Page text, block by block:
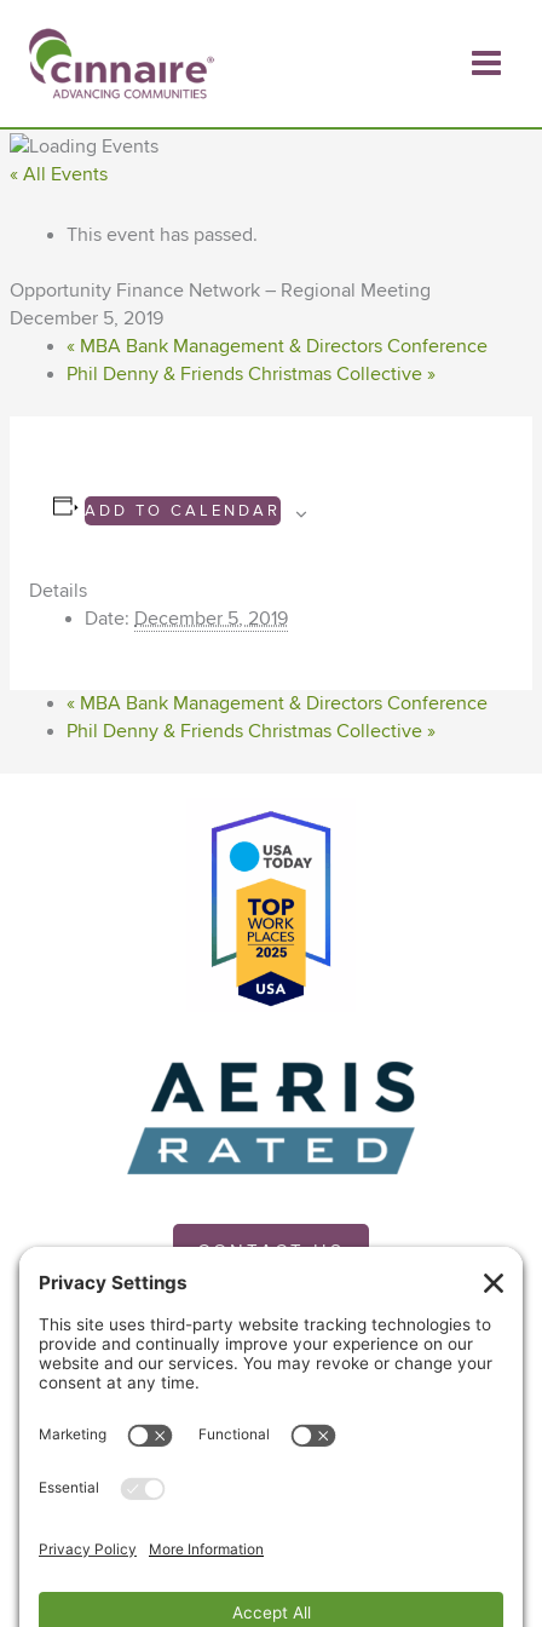
content
« All Events
This event has passed.
Opportunity Finance Network – Regional Meeting
December 5, 2019
«MBA Bank Management & Directors Conference
Phil Denny & Friends Christmas Collective »
ADD TO CALENDAR
Details
Date: December 5, 2019
«MBA Bank Management & Directors Conference
Phil Denny & Friends Christmas Collective »
CONTACT US
PRIVACY POLICY